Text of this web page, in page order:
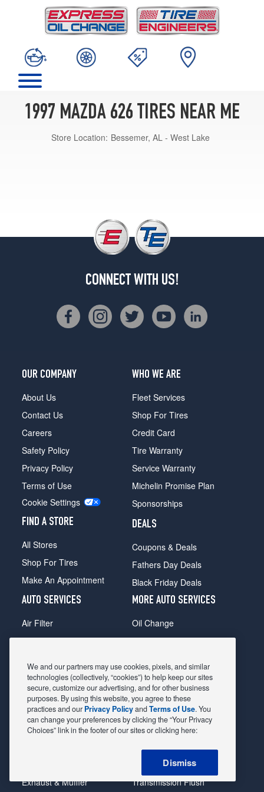
1997 MAZDA 626 TIRES NEAR ME
Store Location: Bessemer, AL - West Lake
CONNECT WITH US!
OUR COMPANY
About Us
Contact Us
Careers
Safety Policy
Privacy Policy
Terms of Use
Cookie Settings
FIND A STORE
All Stores
Shop For Tires
Make An Appointment
WHO WE ARE
Fleet Services
Shop For Tires
Credit Card
Tire Warranty
Service Warranty
Michelin Promise Plan
Sponsorships
DEALS
Coupons & Deals
Fathers Day Deals
Black Friday Deals
AUTO SERVICES
Air Filter
Alignment
Belts & Hoses
Brake Pads
Brake Rotors
Car Diagnostic
Exhaust & Muffler
MORE AUTO SERVICES
Oil Change
Radiator
Shocks Struts
Alternator & Starter
State Inspection
Steering & Suspension
Tire Rotation & Balance
Transmission Flush
We and our partners may use cookies, pixels, and similar
technologies (collectively, “cookies”) to help keep our sites
secure, customize our advertising, and for other business
purposes. By using this website, you agree to these
practices and our Privacy PolicyandTerms of Use. You
can change your preferences by clicking the “Your Privacy
Choices” link in the footer of our sites or clicking here:
Dismiss